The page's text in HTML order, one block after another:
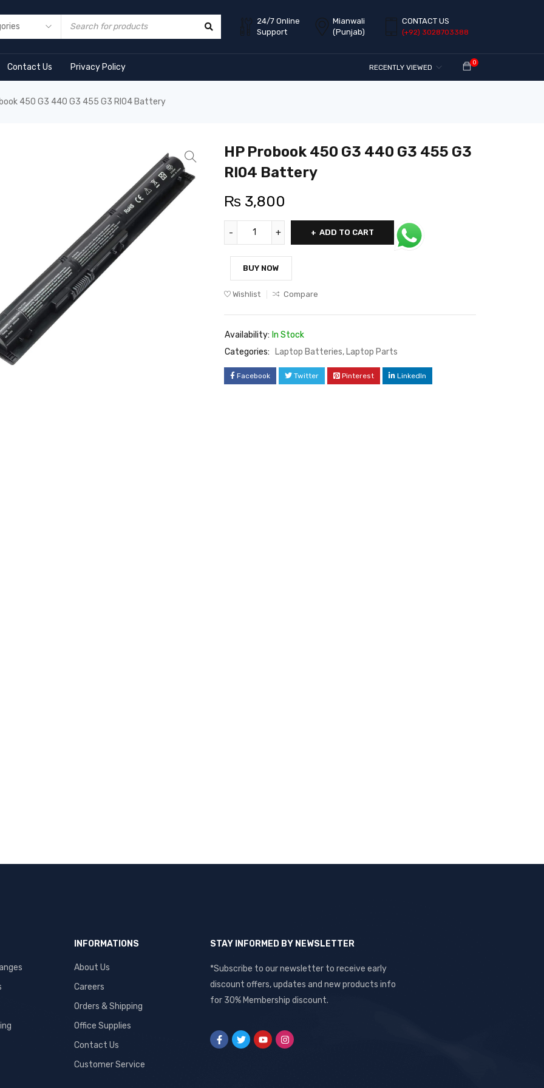
24/7 Online
Support
Mianwali
(Punjab)
CONTACT US
(+92) 3028703388
Contact Us Privacy Policy 0
RECENTLY VIEWED
450 G3 440 G3 455 G3 RI04 Battery
HP Probook 450 G3 440 G3 455 G3
RI04 Battery
₨ 3,800
ADD TO CART
BUY NOW
Wishlist Compare
Availability: In Stock
Categories:
Laptop Batteries, Laptop Parts
Facebook Twitter Pinterest LinkedIn
INFORMATIONS
About Us
Careers
Orders & Shipping
Office Supplies
Contact Us
Customer Service
STAY INFORMED BY NEWSLETTER
*Subscribe to our newsletter to receive early
discount offers, updates and new products info
for 30% Membership discount.